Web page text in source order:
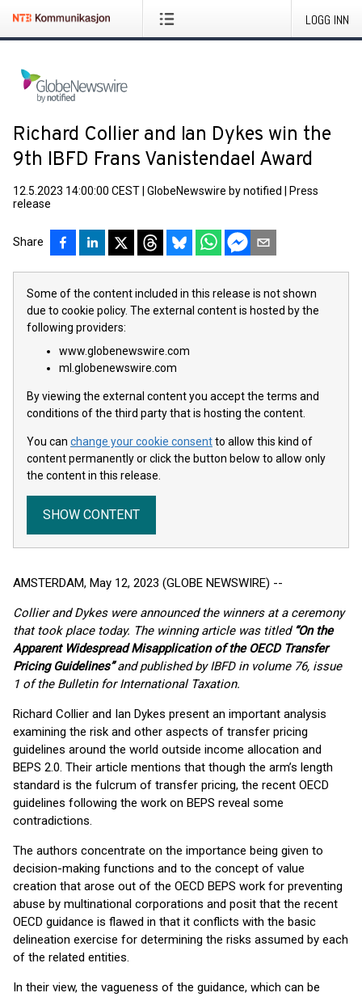
LOGG INN
Richard Collier and Ian Dykes win the
9th IBFD Frans Vanistendael Award
12.5.2023 14:00:00 CEST GlobeNewswire by notified
Press
release
Share
Some of the content included in this release is not shown
due to cookie policy. The external content is hosted by the
following providers:
www.globenewswire.com
ml.globenewswire.com
By viewing the external content you accept the terms and
conditions of the third party that is hosting the content.
You can change your cookie consentto allow this kind of
content permanently or click the button below to allow only
the content in this release.
SHOW CONTENT
AMSTERDAM, May 12, 2023 (GLOBE NEWSWIRE) --
Collier and Dykes were announced the winners at a ceremony
that took place today. The winning article was titled “On the
Apparent Widespread Misapplication of the OECD Transfer
Pricing Guidelines”and published by IBFD in volume 76, issue
1 of the Bulletin for International Taxation.
Richard Collier and Ian Dykes present an important analysis
examining the risk and other aspects of transfer pricing
guidelines around the world outside income allocation and
BEPS 2.0. Their article mentions that though the arm’s length
standard is the fulcrum of transfer pricing, the recent OECD
guidelines following the work on BEPS reveal some
contradictions.
The authors concentrate on the importance being given to
decision-making functions and to the concept of value
creation that arose out of the OECD BEPS work for preventing
abuse by multinational corporations and posit that the recent
OECD guidance is flawed in that it conflicts with the basic
delineation exercise for determining the risks assumed by each
of the related entities.
In their view, the vagueness of the guidance, which can be